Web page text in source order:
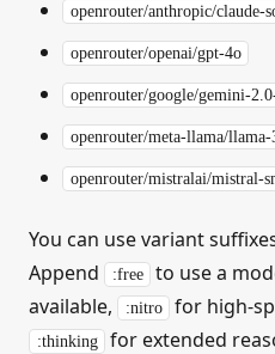
openrouter/anthropic/claude-
openrouter/openai/gpt-4o
openrouter/google/gemini-
openrouter/meta-llama/
openrouter/mistralai/mistral-
You can use variant
Append
:free
to use a
available,
:nitro for high-
:thinking
for extended